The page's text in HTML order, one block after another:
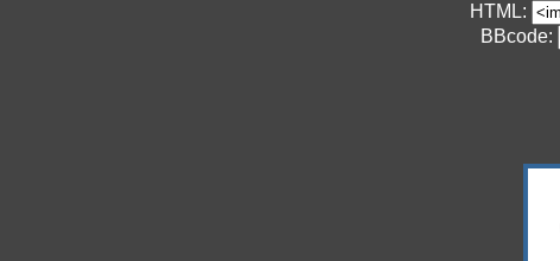
HTML:
BBcode: